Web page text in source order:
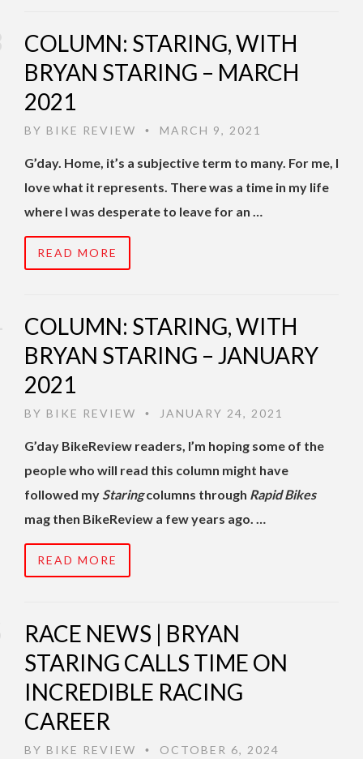
COLUMN: STARING, WITH
BRYAN STARING – MARCH
2021
BY BIKE REVIEW • MARCH 9, 2021
G’day. Home, it’s a subjective term to many. For me, I
love what it represents. There was a time in my life
where I was desperate to leave for an …
READ MORE
COLUMN: STARING, WITH
BRYAN STARING – JANUARY
2021
BY BIKE REVIEW • JANUARY 24, 2021
G’day BikeReview readers, I’m hoping some of the
people who will read this column might have
followed myStaringcolumns through Rapid Bikes
mag then BikeReview a few years ago. …
READ MORE
RACE NEWS | BRYAN
STARING CALLS TIME ON
INCREDIBLE RACING
CAREER
BY BIKE REVIEW • OCTOBER 6, 2024